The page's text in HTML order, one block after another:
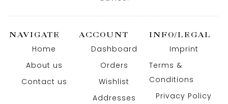
NAVIGATE
Home
About us
Contact us
ACCOUNT
Dashboard
Orders
Wishlist
Addresses
INFO/LEGAL
Imprint
Terms &
Conditions
Privacy Policy